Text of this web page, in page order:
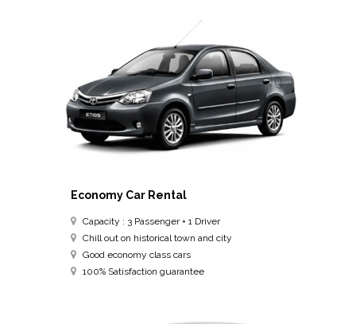
Economy Car Rental
Capacity : 3 Passenger + 1 Driver
Chill out on historical town and city
Good economy class cars
100% Satisfaction guarantee